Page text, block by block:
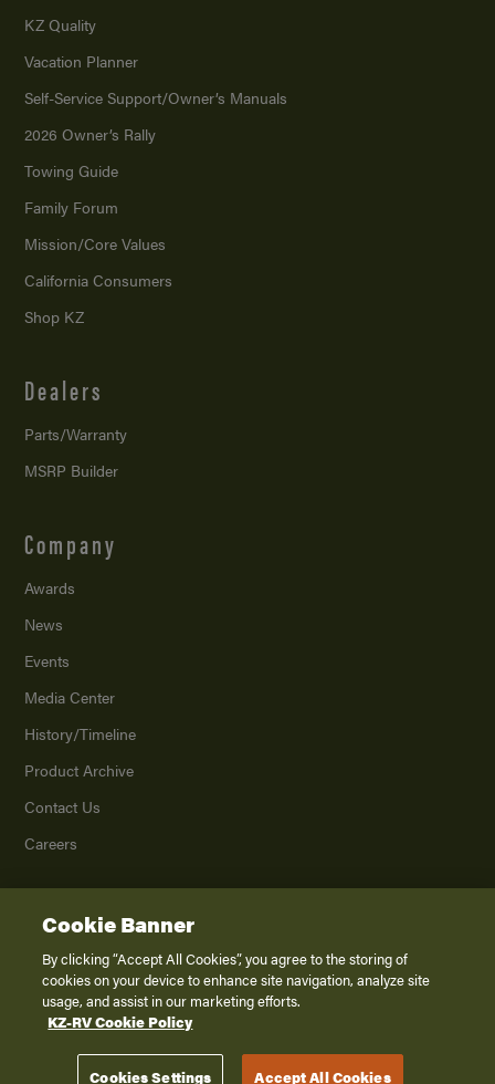
KZ Quality
Vacation Planner
Self-Service Support/Owner’s Manuals
2026 Owner’s Rally
Towing Guide
Family Forum
Mission/Core Values
California Consumers
Shop KZ
Dealers
Parts/Warranty
MSRP Builder
Company
Awards
News
Events
Media Center
History/Timeline
Product Archive
Contact Us
Careers
2026K. Z., Inc., a subsidiary of THOR Industries, Inc. All Rights Reserved.
Privacy Policy
Terms of Service
Disclaimer
Cookie Banner
By clicking “Accept All Cookies”, you agree to the storing of
cookies on your device to enhance site navigation, analyze site
usage, and assist in our marketing efforts.
KZ-RV Cookie Policy
Cookies Settings Accept All Cookies